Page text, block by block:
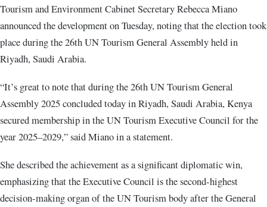
Tourism and Environment Cabinet Secretary Rebecca Miano
announced the development on Tuesday, noting that the election took
place during the 26th UN Tourism General Assembly held in
Riyadh, Saudi Arabia.
“It’s great to note that during the 26th UN Tourism General
Assembly 2025 concluded today in Riyadh, Saudi Arabia, Kenya
secured membership in the UN Tourism Executive Council for the
year 2025–2029,” said Miano in a statement.
She described the achievement as a significant diplomatic win,
emphasizing that the Executive Council is the second-highest
decision-making organ of the UN Tourism body after the General